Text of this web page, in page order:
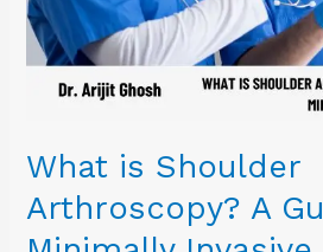
What is Shoulder
Arthroscopy? A
Minimally
Invasive
Procedure